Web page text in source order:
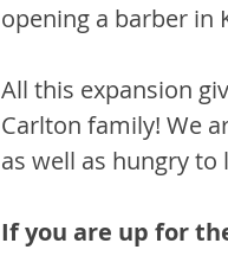
opening a barber in
All this expansion
Carlton family! We
as well as hungry to
If you are up for